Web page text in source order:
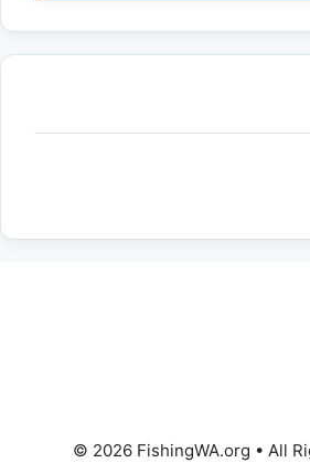
© 2026 FishingWA.org • All